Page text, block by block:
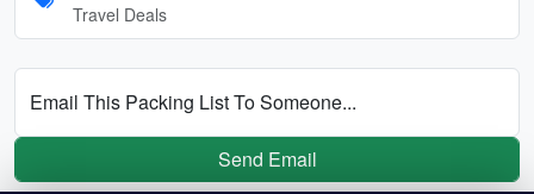
Travel Deals
Email This Packing List To Someone...
Send Email